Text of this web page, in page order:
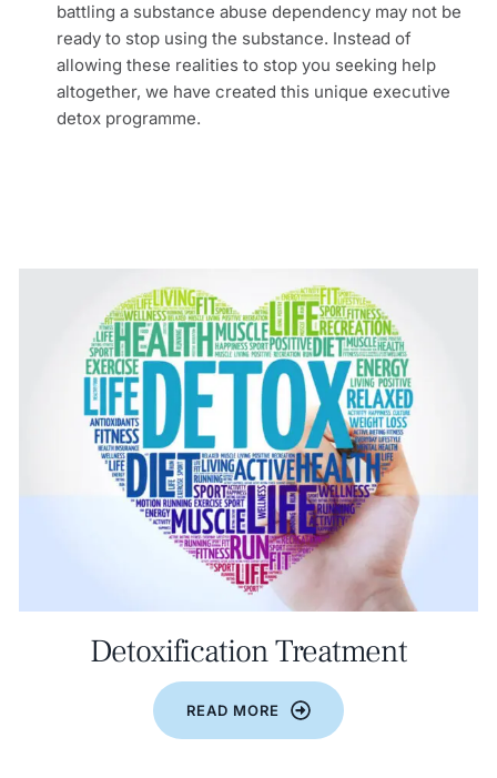
battling a substance abuse dependency may not be
ready to stop using the substance. Instead of
allowing these realities to stop you seeking help
altogether, we have created this unique executive
detox programme.
Detoxification Treatment
READ MORE